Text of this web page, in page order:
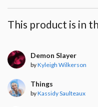
This product is in
Demon Slayer
byKyleigh Wilkerson
Things
byKassidy Saulteaux